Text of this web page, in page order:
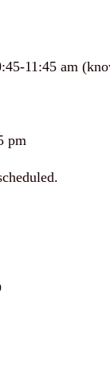
11:45 am
pm